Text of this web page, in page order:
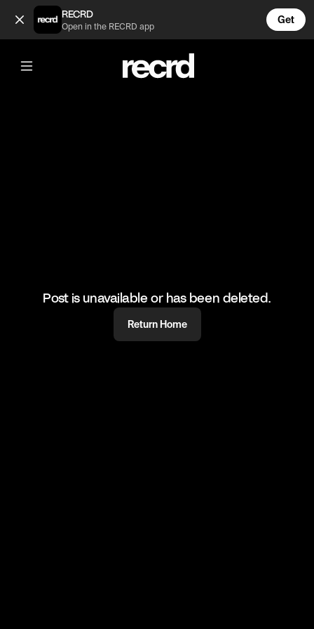
First Day on the Job 😂 (@FunnyVids)
RECRD
Open in the RECRD app
Get
@FunnyVids
First Day on the Job 😂
#funnyvids #comedy #haha #funny
Post is unavailable or has been deleted.
Return Home